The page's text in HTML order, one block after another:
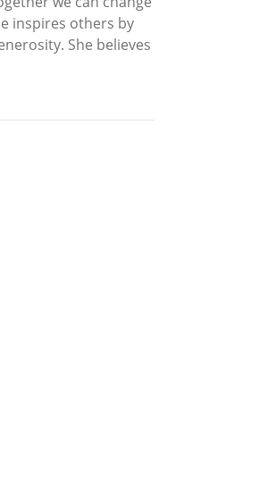
inspires others by
She believes